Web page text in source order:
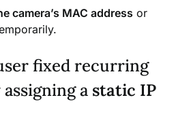
camera’s MAC address or
fixed recurring
a static IP